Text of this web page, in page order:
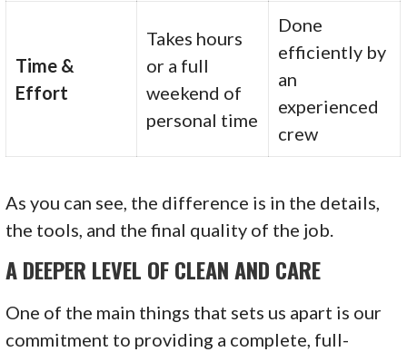
Time &
Effort
Takes hours
or a full
weekend of
personal time
Done
efficiently by
an
experienced
crew
As you can see, the difference is in the details,
the tools, and the final quality of the job.
A DEEPER LEVEL OF CLEAN AND CARE
One of the main things that sets us apart is our
commitment to providing a complete, full-